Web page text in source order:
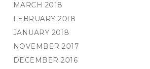
MARCH 2018
FEBRUARY 2018
JANUARY 2018
NOVEMBER 2017
DECEMBER 2016